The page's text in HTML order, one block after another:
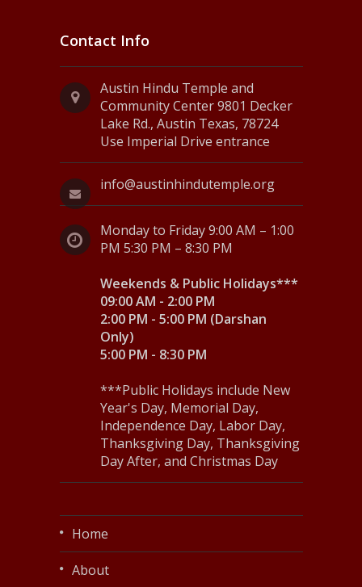
Contact Info
Austin Hindu Temple and
Community Center 9801 Decker
Lake Rd., Austin Texas, 78724
Use Imperial Drive entrance
info@austinhindutemple.org
Monday to Friday 9:00 AM – 1:00
PM 5:30 PM – 8:30 PM
Weekends & Public Holidays***
09:00 AM - 2:00 PM
2:00 PM - 5:00 PM (Darshan
Only)
5:00 PM - 8:30 PM
***Public Holidays include New
Year's Day, Memorial Day,
Independence Day, Labor Day,
Thanksgiving Day, Thanksgiving
Day After, and Christmas Day
Home
About